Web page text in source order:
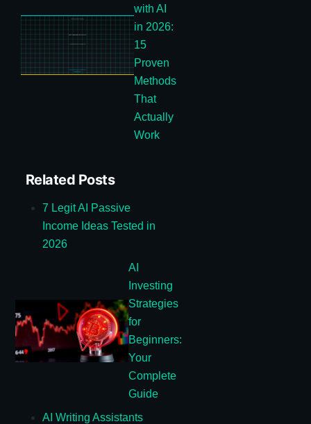
with AI
in 2026:
15
Proven
Methods
That
Actually
Work
Related Posts
7 Legit AI Passive
Income Ideas Tested in
2026
AI
Investing
Strategies
for
Beginners:
Your
Complete
Guide
AI Writing Assistants